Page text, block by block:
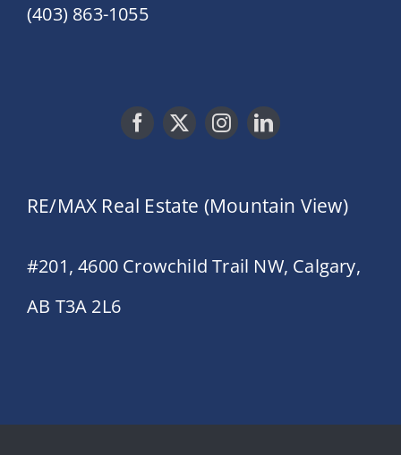
(403) 863-1055
RE/MAX Real Estate (Mountain View)
#201, 4600 Crowchild Trail NW, Calgary,
AB T3A 2L6